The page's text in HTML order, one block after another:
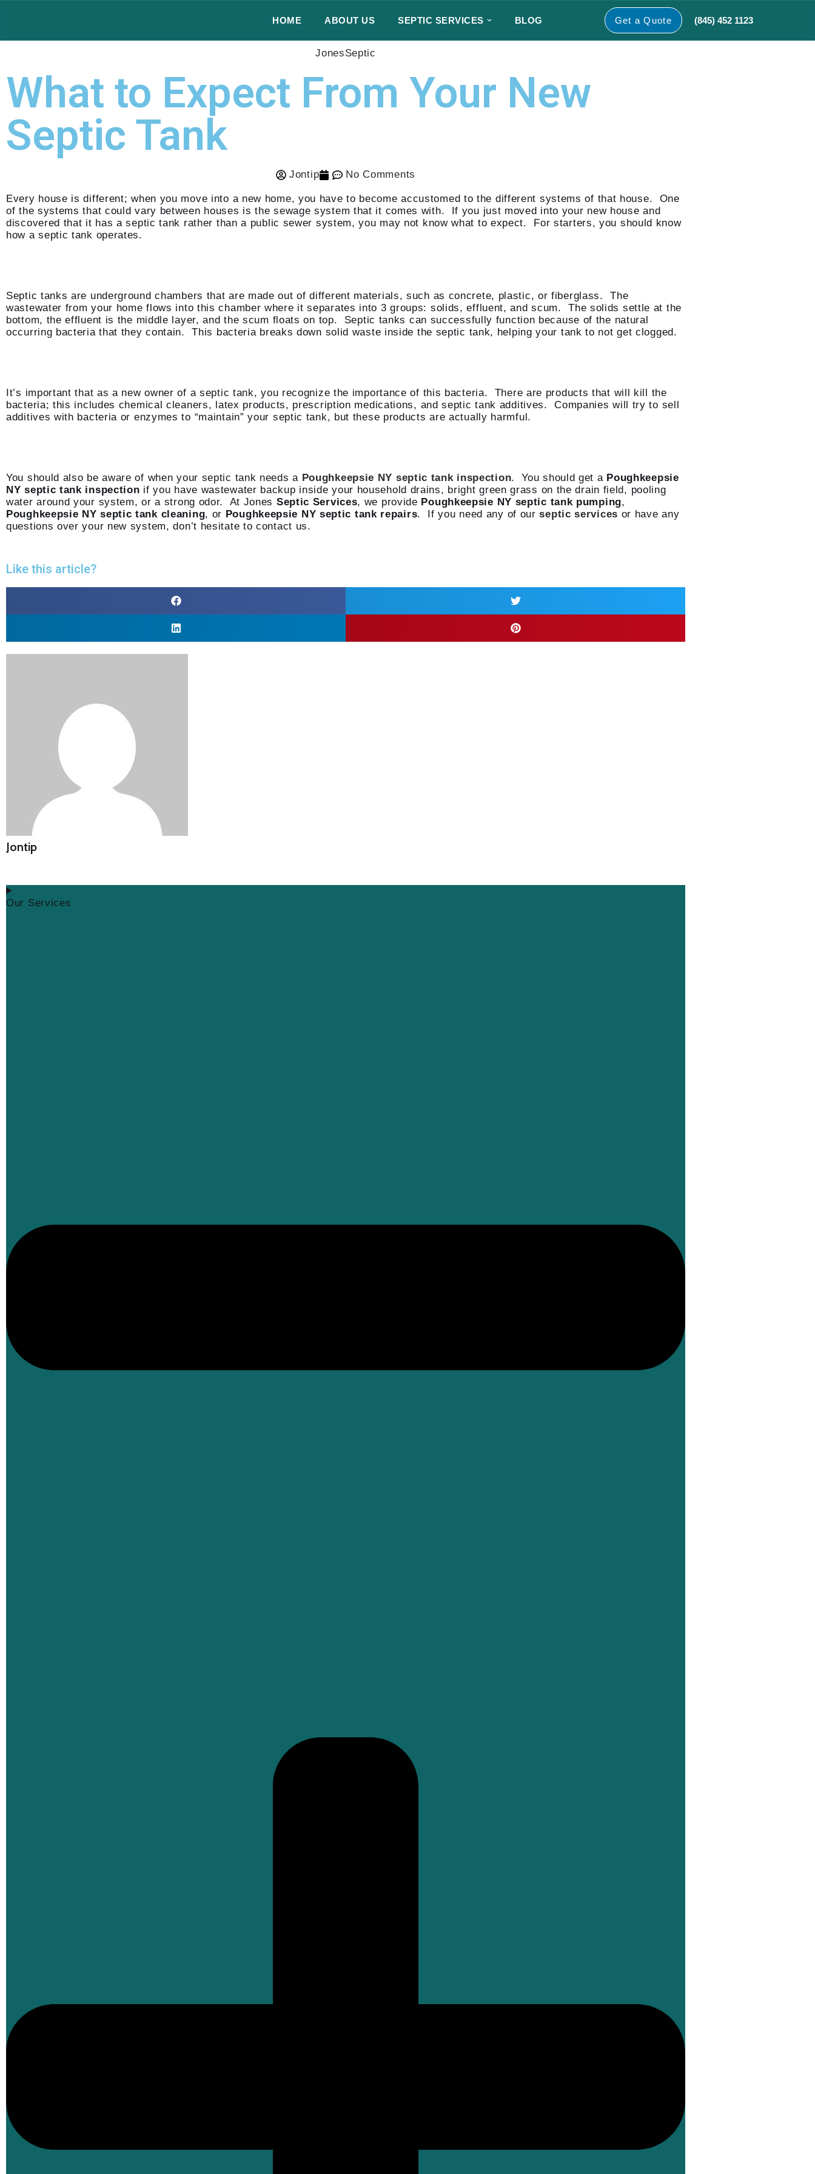
to
HOME ABOUT US SEPTIC SERVICES BLOG Get a Quote (845) 452 1123
JonesSeptic
What to Expect From Your New
Septic Tank
Jontip No Comments
Every house is different; when you move into a new home, you have to become accustomed to the different systems of that house. One
of the systems that could vary between houses is the sewage system that it comes with. If you just moved into your new house and
discovered that it has a septic tank rather than a public sewer system, you may not know what to expect. For starters, you should know
how a septic tank operates.
Septic tanks are underground chambers that are made out of different materials, such as concrete, plastic, or fiberglass. The
wastewater from your home flows into this chamber where it separates into 3 groups: solids, effluent, and scum. The solids settle at the
bottom, the effluent is the middle layer, and the scum floats on top. Septic tanks can successfully function because of the natural
occurring bacteria that they contain. This bacteria breaks down solid waste inside the septic tank, helping your tank to not get clogged.
It’s important that as a new owner of a septic tank, you recognize the importance of this bacteria. There are products that will kill the
bacteria; this includes chemical cleaners, latex products, prescription medications, and septic tank additives. Companies will try to sell
additives with bacteria or enzymes to “maintain” your septic tank, but these products are actually harmful.
You should also be aware of when your septic tank needs a Poughkeepsie NY septic tank inspection. You should get a Poughkeepsie
NY septic tank inspection if you have wastewater backup inside your household drains, bright green grass on the drain field, pooling
water around your system, or a strong odor. At Jones Septic Services, we provide Poughkeepsie NY septic tank pumping,
Poughkeepsie NY septic tank cleaning, or Poughkeepsie NY septic tank repairs. If you need any of ourseptic services or have any
questions over your new system, don’t hesitate to contact us.
Like this article?
Jontip
Our Services